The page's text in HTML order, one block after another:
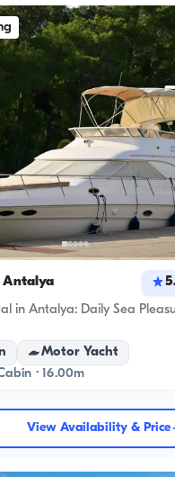
capacity; for day rentals,
applies.
Antalya
in Antalya: Daily Sea
Motor Yacht
· 16.00m
View Availability & Price